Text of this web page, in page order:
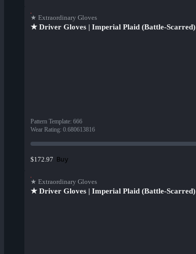
★ Extraordinary Gloves
★ Driver Gloves | Imperial Plaid (Battle-Scarred)
Pattern Template: 666
Wear Rating: 0.680613816
$172.97 Buy
★ Extraordinary Gloves
★ Driver Gloves | Imperial Plaid (Battle-Scarred)